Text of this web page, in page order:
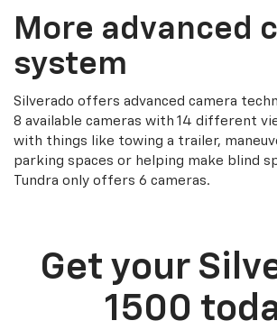
More advanced
system
Silverado offers advanced camera
8 available cameras with 14 different
with things like towing a trailer,
parking spaces or helping make blind
Tundra only offers 6 cameras.
Get your
1500